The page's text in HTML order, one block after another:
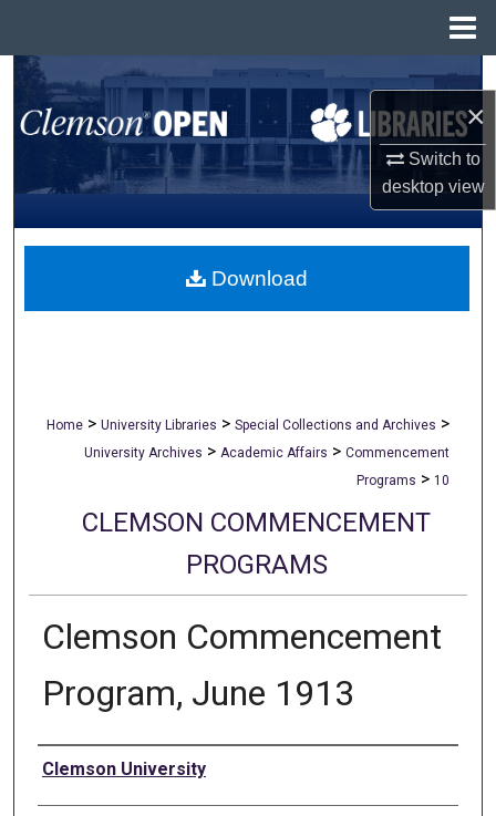
×
Switch to
desktopview
Search
Browse All Collections
My Account
About
Home > University Libraries > Special Collections and Archives >
University Archives > Academic Affairs > Commencement
Programs > 10
CLEMSON COMMENCEMENT
PROGRAMS
Clemson Commencement
Program, June 1913
Authors
Clemson University
Download